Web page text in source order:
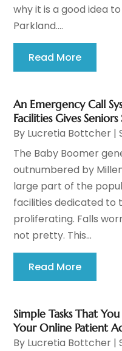
why it is a good idea
Parkland....
Read More
An Emergency Call
Facilities Gives
By Lucretia Bottcher |
The Baby Boomer
outnumbered by
large part of the
facilities dedicated to
proliferating. Falls
not pretty. This...
Read More
Simple Tasks That
Your Online Patient
By Lucretia Bottcher |